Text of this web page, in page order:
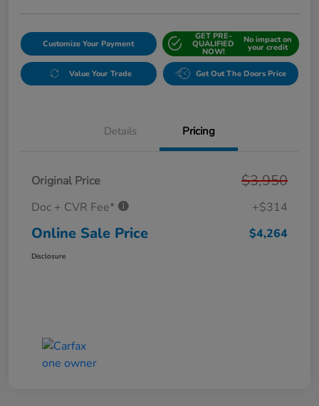
Customize Your Payment
GET PRE-
QUALIFIED
NOW!
No impact on
your credit
Value Your Trade Get Out The Doors Price
Details Pricing
Original Price $3,950
Doc + CVR Fee* +$314
Online Sale Price $4,264
Disclosure